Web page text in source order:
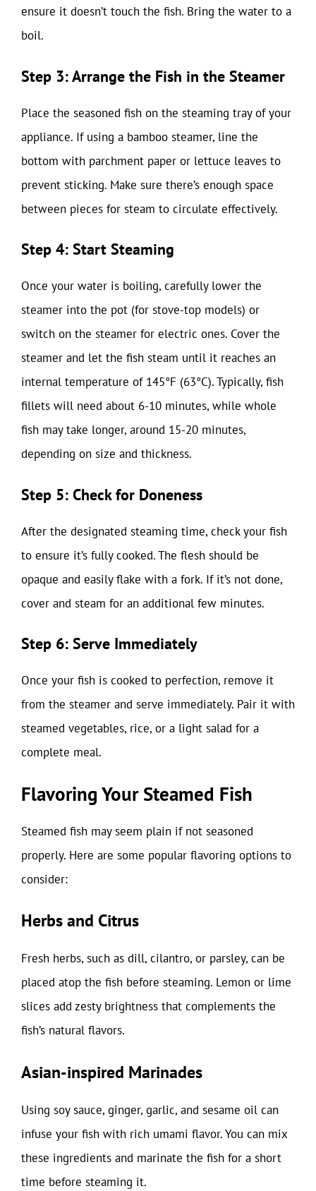
ensure it doesn’t touch the fish. Bring the water to a
boil.
Step 3: Arrange the Fish in the Steamer
Place the seasoned fish on the steaming tray of your
appliance. If using a bamboo steamer, line the
bottom with parchment paper or lettuce leaves to
prevent sticking. Make sure there’s enough space
between pieces for steam to circulate effectively.
Step 4: Start Steaming
Once your water is boiling, carefully lower the
steamer into the pot (for stove-top models) or
switch on the steamer for electric ones. Cover the
steamer and let the fish steam until it reaches an
internal temperature of 145°F (63°C). Typically, fish
fillets will need about 6-10 minutes, while whole
fish may take longer, around 15-20 minutes,
depending on size and thickness.
Step 5: Check for Doneness
After the designated steaming time, check your fish
to ensure it’s fully cooked. The flesh should be
opaque and easily flake with a fork. If it’s not done,
cover and steam for an additional few minutes.
Step 6: Serve Immediately
Once your fish is cooked to perfection, remove it
from the steamer and serve immediately. Pair it with
steamed vegetables, rice, or a light salad for a
complete meal.
Flavoring Your Steamed Fish
Steamed fish may seem plain if not seasoned
properly. Here are some popular flavoring options to
consider:
Herbs and Citrus
Fresh herbs, such as dill, cilantro, or parsley, can be
placed atop the fish before steaming. Lemon or lime
slices add zesty brightness that complements the
fish’s natural flavors.
Asian-inspired Marinades
Using soy sauce, ginger, garlic, and sesame oil can
infuse your fish with rich umami flavor. You can mix
these ingredients and marinate the fish for a short
time before steaming it.